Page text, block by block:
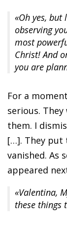
«Oh yes,
observing
most
Christ! And
you are
For a
serious.
them. I
[…]. They put
vanished. As
appeared
«Valentina,
these things